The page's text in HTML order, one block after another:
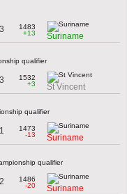
1483
+13
Suriname
qualifier
1532
+3
St Vincent
qualifier
1473
-13
Suriname
qualifier
1486
-20
Suriname